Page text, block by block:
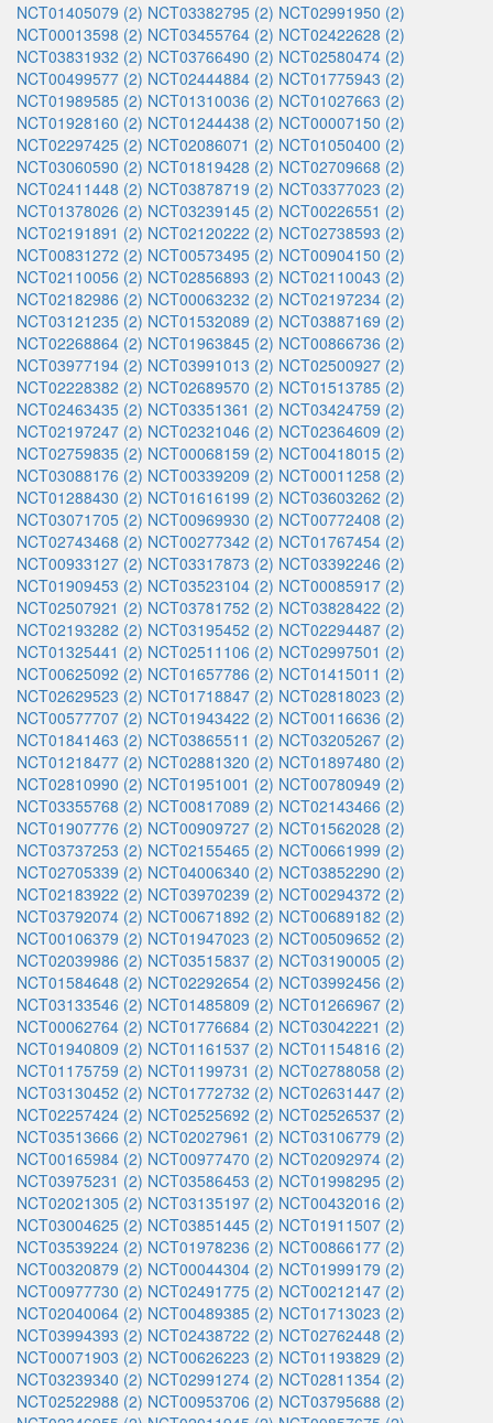
NCT01405079 (2) NCT03382795 (2) NCT02991950 (2)
NCT00013598 (2) NCT03455764 (2) NCT02422628 (2)
NCT03831932 (2) NCT03766490 (2) NCT02580474 (2)
NCT00499577 (2) NCT02444884 (2) NCT01775943 (2)
NCT01989585 (2) NCT01310036 (2) NCT01027663 (2)
NCT01928160 (2) NCT01244438 (2) NCT00007150 (2)
NCT02297425 (2) NCT02086071 (2) NCT01050400 (2)
NCT03060590 (2) NCT01819428 (2) NCT02709668 (2)
NCT02411448 (2) NCT03878719 (2) NCT03377023 (2)
NCT01378026 (2) NCT03239145 (2) NCT00226551 (2)
NCT02191891 (2) NCT02120222 (2) NCT02738593 (2)
NCT00831272 (2) NCT00573495 (2) NCT00904150 (2)
NCT02110056 (2) NCT02856893 (2) NCT02110043 (2)
NCT02182986 (2) NCT00063232 (2) NCT02197234 (2)
NCT03121235 (2) NCT01532089 (2) NCT03887169 (2)
NCT02268864 (2) NCT01963845 (2) NCT00866736 (2)
NCT03977194 (2) NCT03991013 (2) NCT02500927 (2)
NCT02228382 (2) NCT02689570 (2) NCT01513785 (2)
NCT02463435 (2) NCT03351361 (2) NCT03424759 (2)
NCT02197247 (2) NCT02321046 (2) NCT02364609 (2)
NCT02759835 (2) NCT00068159 (2) NCT00418015 (2)
NCT03088176 (2) NCT00339209 (2) NCT00011258 (2)
NCT01288430 (2) NCT01616199 (2) NCT03603262 (2)
NCT03071705 (2) NCT00969930 (2) NCT00772408 (2)
NCT02743468 (2) NCT00277342 (2) NCT01767454 (2)
NCT00933127 (2) NCT03317873 (2) NCT03392246 (2)
NCT01909453 (2) NCT03523104 (2) NCT00085917 (2)
NCT02507921 (2) NCT03781752 (2) NCT03828422 (2)
NCT02193282 (2) NCT03195452 (2) NCT02294487 (2)
NCT01325441 (2) NCT02511106 (2) NCT02997501 (2)
NCT00625092 (2) NCT01657786 (2) NCT01415011 (2)
NCT02629523 (2) NCT01718847 (2) NCT02818023 (2)
NCT00577707 (2) NCT01943422 (2) NCT00116636 (2)
NCT01841463 (2) NCT03865511 (2) NCT03205267 (2)
NCT01218477 (2) NCT02881320 (2) NCT01897480 (2)
NCT02810990 (2) NCT01951001 (2) NCT00780949 (2)
NCT03355768 (2) NCT00817089 (2) NCT02143466 (2)
NCT01907776 (2) NCT00909727 (2) NCT01562028 (2)
NCT03737253 (2) NCT02155465 (2) NCT00661999 (2)
NCT02705339 (2) NCT04006340 (2) NCT03852290 (2)
NCT02183922 (2) NCT03970239 (2) NCT00294372 (2)
NCT03792074 (2) NCT00671892 (2) NCT00689182 (2)
NCT00106379 (2) NCT01947023 (2) NCT00509652 (2)
NCT02039986 (2) NCT03515837 (2) NCT03190005 (2)
NCT01584648 (2) NCT02292654 (2) NCT03992456 (2)
NCT03133546 (2) NCT01485809 (2) NCT01266967 (2)
NCT00062764 (2) NCT01776684 (2) NCT03042221 (2)
NCT01940809 (2) NCT01161537 (2) NCT01154816 (2)
NCT01175759 (2) NCT01199731 (2) NCT02788058 (2)
NCT03130452 (2) NCT01772732 (2) NCT02631447 (2)
NCT02257424 (2) NCT02525692 (2) NCT02526537 (2)
NCT03513666 (2) NCT02027961 (2) NCT03106779 (2)
NCT00165984 (2) NCT00977470 (2) NCT02092974 (2)
NCT03975231 (2) NCT03586453 (2) NCT01998295 (2)
NCT02021305 (2) NCT03135197 (2) NCT00432016 (2)
NCT03004625 (2) NCT03851445 (2) NCT01911507 (2)
NCT03539224 (2) NCT01978236 (2) NCT00866177 (2)
NCT00320879 (2) NCT00044304 (2) NCT01999179 (2)
NCT00977730 (2) NCT02491775 (2) NCT00212147 (2)
NCT02040064 (2) NCT00489385 (2) NCT01713023 (2)
NCT03994393 (2) NCT02438722 (2) NCT02762448 (2)
NCT00071903 (2) NCT00626223 (2) NCT01193829 (2)
NCT03239340 (2) NCT02991274 (2) NCT02811354 (2)
NCT02522988 (2) NCT00953706 (2) NCT03795688 (2)